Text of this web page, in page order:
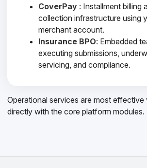
CoverPay : Installment billing
collection infrastructure using
merchant account.
Insurance BPO: Embedded
executing submissions,
servicing, and compliance.
Operational services are most effective
directly with the core platform modules.